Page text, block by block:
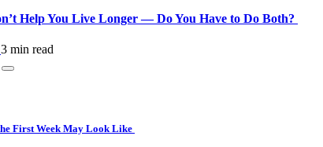
Help You Live Longer — Do You Have to Do Both?
3 min read
First Week May Look Like